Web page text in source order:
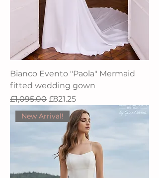
Bianco Evento "Paola" Mermaid
fitted wedding gown
Regular Price
£1,095.00 Sale Price
£821.25
New Arrival!